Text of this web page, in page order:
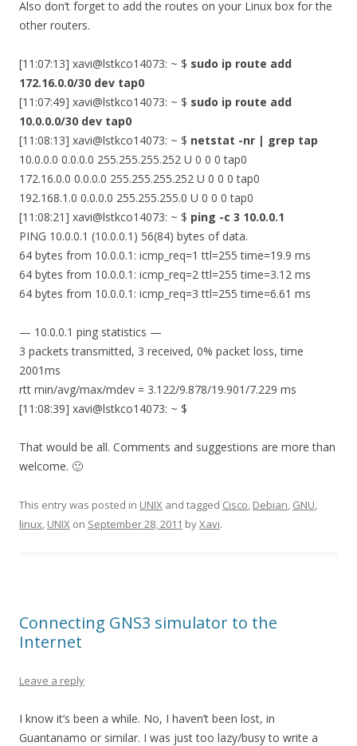
Also don’t forget to add the routes on your Linux box for the
other routers.
[11:07:13] xavi@lstkco14073: ~ $ sudo ip route add
172.16.0.0/30 dev tap0
[11:07:49] xavi@lstkco14073: ~ $ sudo ip route add
10.0.0.0/30 dev tap0
[11:08:13] xavi@lstkco14073: ~ $ netstat -nr | grep tap
10.0.0.0 0.0.0.0 255.255.255.252 U 0 0 0 tap0
172.16.0.0 0.0.0.0 255.255.255.252 U 0 0 0 tap0
192.168.1.0 0.0.0.0 255.255.255.0 U 0 0 0 tap0
[11:08:21] xavi@lstkco14073: ~ $ ping -c 3 10.0.0.1
PING 10.0.0.1 (10.0.0.1) 56(84) bytes of data.
64 bytes from 10.0.0.1: icmp_req=1 ttl=255 time=19.9 ms
64 bytes from 10.0.0.1: icmp_req=2 ttl=255 time=3.12 ms
64 bytes from 10.0.0.1: icmp_req=3 ttl=255 time=6.61 ms
— 10.0.0.1 ping statistics —
3 packets transmitted, 3 received, 0% packet loss, time
2001ms
rtt min/avg/max/mdev = 3.122/9.878/19.901/7.229 ms
[11:08:39] xavi@lstkco14073: ~ $
That would be all. Comments and suggestions are more than
welcome. 🙂
This entry was posted in UNIX and tagged Cisco, Debian, GNU,
linux, UNIX on September 28, 2011 byXavi.
Connecting GNS3 simulator to the
Internet
Leave a reply
I know it’s been a while. No, I haven’t been lost, in
Guantanamo or similar. I was just too lazy/busy to write a